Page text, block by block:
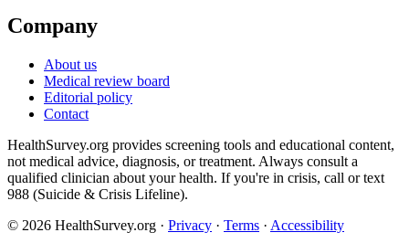
Company
About us
Medical review board
Editorial policy
Contact
HealthSurvey.org provides screening tools and educational content,
not medical advice, diagnosis, or treatment. Always consult a
qualified clinician about your health. If you're in crisis, call or text
988 (Suicide & Crisis Lifeline).
© 2026 HealthSurvey.org · Privacy · Terms · Accessibility